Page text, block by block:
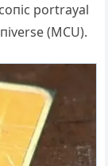
portrayal
(MCU).